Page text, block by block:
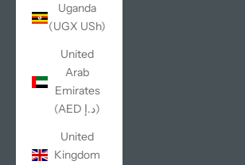
Uganda
(UGX USh)
United
Arab
Emirates
(AED د.إ)
United
Kingdom